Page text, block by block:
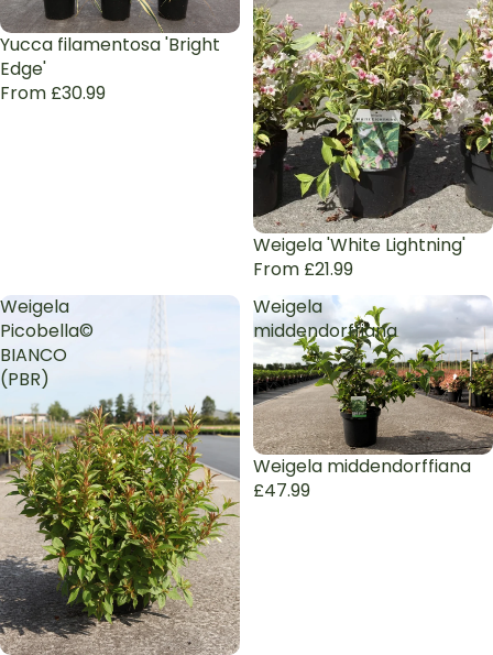
Yucca filamentosa 'Bright
Edge'
From £30.99
Weigela 'White Lightning'
From £21.99
Weigela
Picobella©
BIANCO
(PBR)
Weigela
middendorffiana
Sold out
Weigela middendorffiana
£47.99